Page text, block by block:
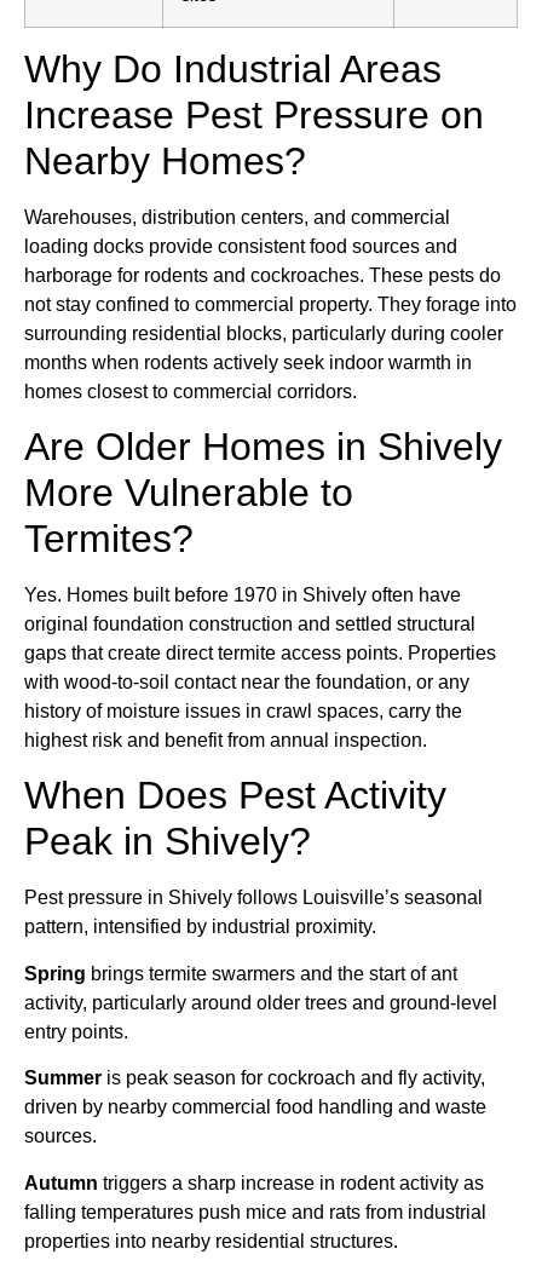
Why Do Industrial Areas
Increase Pest Pressure on
Nearby Homes?
Warehouses, distribution centers, and commercial
loading docks provide consistent food sources and
harborage for rodents and cockroaches. These pests do
not stay confined to commercial property. They forage into
surrounding residential blocks, particularly during cooler
months when rodents actively seek indoor warmth in
homes closest to commercial corridors.
Are Older Homes in Shively
More Vulnerable to
Termites?
Yes. Homes built before 1970 in Shively often have
original foundation construction and settled structural
gaps that create direct termite access points. Properties
with wood-to-soil contact near the foundation, or any
history of moisture issues in crawl spaces, carry the
highest risk and benefit from annual inspection.
When Does Pest Activity
Peak in Shively?
Pest pressure in Shively follows Louisville’s seasonal
pattern, intensified by industrial proximity.
Spring brings termite swarmers and the start of ant
activity, particularly around older trees and ground-level
entry points.
Summer is peak season for cockroach and fly activity,
driven by nearby commercial food handling and waste
sources.
Autumn triggers a sharp increase in rodent activity as
falling temperatures push mice and rats from industrial
properties into nearby residential structures.